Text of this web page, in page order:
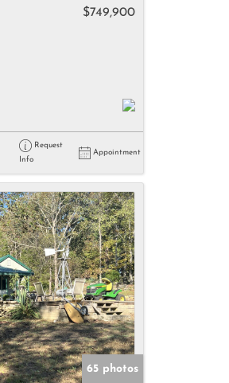
$749,900
Request
Info
Appointment
65 photos